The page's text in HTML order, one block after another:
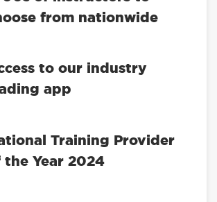
from nationwide
to our industry
app
Training Provider
the Year 2024